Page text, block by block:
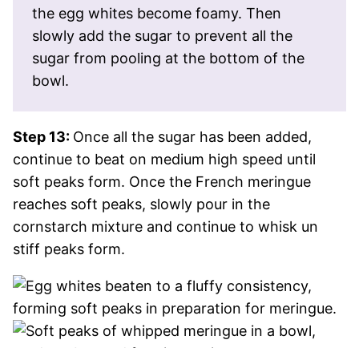
the egg whites become foamy. Then
slowly add the sugar to prevent all the
sugar from pooling at the bottom of the
bowl.
Step 13: Once all the sugar has been added,
continue to beat on medium high speed until
soft peaks form. Once the French meringue
reaches soft peaks, slowly pour in the
cornstarch mixture and continue to whisk un
stiff peaks form.